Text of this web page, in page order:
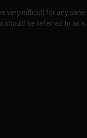
very difficult for any
should be referred to as a